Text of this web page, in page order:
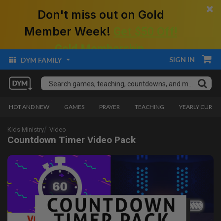
Don't miss out on Gold
Member Week!
Gold Membership.
×
DYM FAMILY SIGN IN
HOT AND NEW GAMES PRAYER TEACHING YEARLY
Kids Ministry Video
Countdown Timer Video Pack